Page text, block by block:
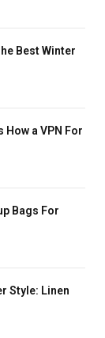
Best Winter
How a VPN For
Bags For
Style: Linen